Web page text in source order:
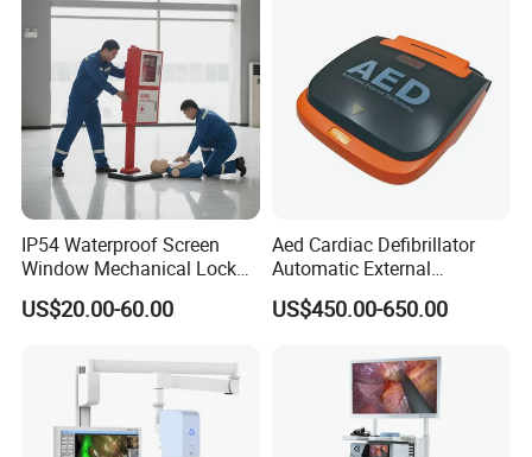
IP54 Waterproof Screen
Window Mechanical Lock
Aed Cabinet
US$20.00-60.00
Aed Cardiac Defibrillator
Automatic External
Defibrillator for First Aid
with High Capacity Battery
US$450.00-650.00